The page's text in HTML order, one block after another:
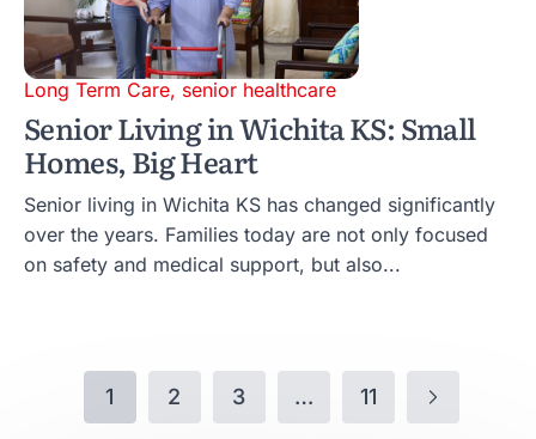
Long Term Care, senior healthcare
Senior Living in Wichita KS: Small
Homes, Big Heart
Senior living in Wichita KS has changed significantly
over the years. Families today are not only focused
on safety and medical support, but also...
1 2 3 … 11